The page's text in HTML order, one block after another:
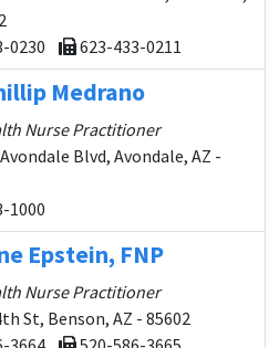
0230
623-433-0211
Medrano
Nurse Practitioner
Blvd, Avondale, AZ -
1000
Epstein, FNP
Nurse Practitioner
St, Benson, AZ - 85602